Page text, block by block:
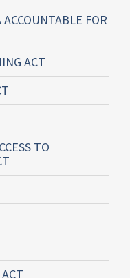
FOR
ACT
TO